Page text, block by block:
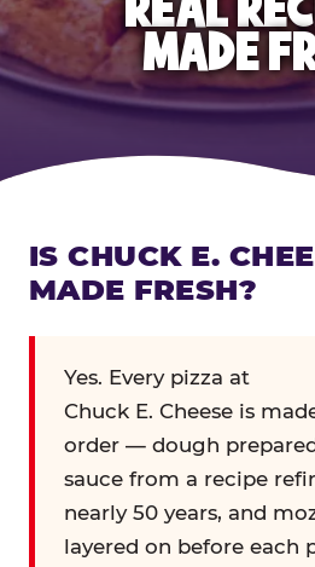
MADE
IS CHUCK E.
MADE FRESH?
Yes. Every pizza at
Chuck E. Cheese is
order — dough
sauce from a recipe
nearly 50 years, and
layered on before each